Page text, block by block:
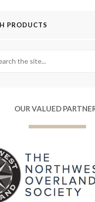
PRODUCTS
OUR VALUED